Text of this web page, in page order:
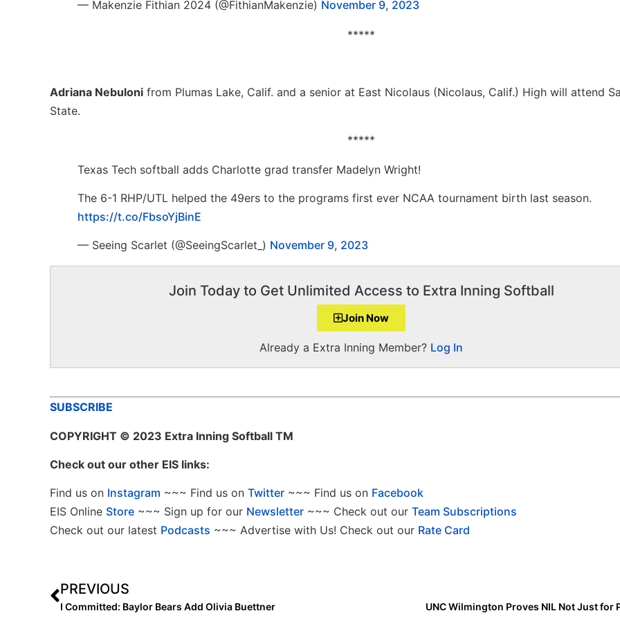
— Makenzie Fithian 2024 (@FithianMakenzie) November 9, 2023
*****
Adriana Nebuloni from Plumas Lake, Calif. and a senior at East Nicolaus (Nicolaus, Calif.) High will attend
State.
*****
Texas Tech softball adds Charlotte grad transfer Madelyn Wright!
The 6-1 RHP/UTL helped the 49ers to the programs first ever NCAA tournament birth last season.
https://t.co/FbsoYjBinE
— Seeing Scarlet (@SeeingScarlet_) November 9, 2023
Join Today to Get Unlimited Access to Extra Inning Softball
Join Now
Already a Extra Inning Member? Log In
SUBSCRIBE
COPYRIGHT © 2023 Extra Inning Softball TM
Check out our other EIS links:
Find us on Instagram ~~~ Find us on Twitter ~~~ Find us on Facebook
EIS Online Store ~~~ Sign up for our Newsletter ~~~ Check out our Team Subscriptions
Check out our latest Podcasts ~~~ Advertise with Us! Check out our Rate Card
PREVIOUS
I Committed: Baylor Bears Add Olivia Buettner UNC Wilmington Proves NIL Not Just for